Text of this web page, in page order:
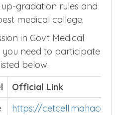
up-gradation rules and
medical college.
in Govt Medical
need to participate
below.
Official Link
https://